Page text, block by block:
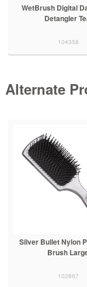
WetBrush Digital
Detangler
104358
Alternate
Silver Bullet Nylon
Brush
102867